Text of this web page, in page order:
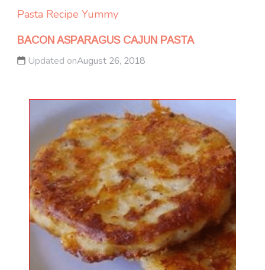
Pasta Recipe Yummy
BACON ASPARAGUS CAJUN PASTA
Updated onAugust 26, 2018